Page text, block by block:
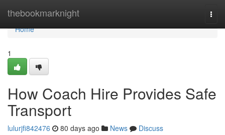
thebookmarknight
Home
Home
1
How Coach Hire Provides Safe
Transport
lulurjfi842476 80 days ago News
Discuss